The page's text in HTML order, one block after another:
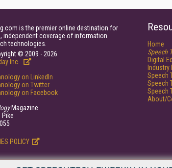
is the premier online destination for
independent coverage of information
technologies.
© 2009 - 2026
Inc.
Magazine
Pike
POLICY
Home
Speech
Digital
Industry
Speech
Speech
Speech
About/